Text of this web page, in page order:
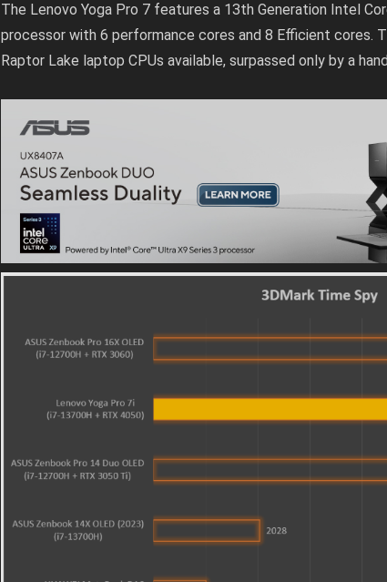
The Lenovo Yoga Pro 7 features a 13th Generation Intel
processor with 6 performance cores and 8 Efficient cores.
Raptor Lake laptop CPUs available, surpassed only by a